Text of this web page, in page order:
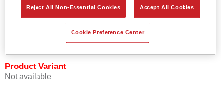
Product Features
Contains a high-quality pigment for solid colours.
Offers robust durability and colour accuracy.
Product Variant
Not available
Reject All Non-Essential Cookies Accept All Cookies
Cookie Preference Center